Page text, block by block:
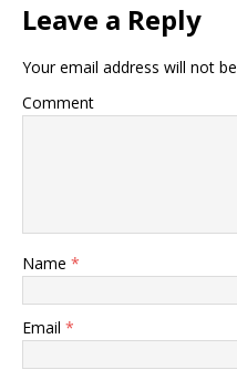
Leave a Reply
Your email address will not
Comment
Name *
Email *